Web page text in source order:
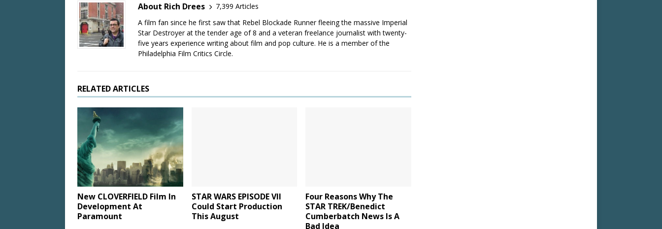
About Rich Drees
7,399 Articles
A film fan since he first saw that Rebel Blockade Runner fleeing the massive Imperial
Star Destroyer at the tender age of 8 and a veteran freelance journalist with twenty-
five years experience writing about film and pop culture. He is a member of the
Philadelphia Film Critics Circle.
RELATED ARTICLES
New CLOVERFIELD Film In
Development At
Paramount
STAR WARS EPISODE VII
Could Start Production
This August
Four Reasons Why The
STAR TREK/Benedict
Cumberbatch News Is A
Bad Idea